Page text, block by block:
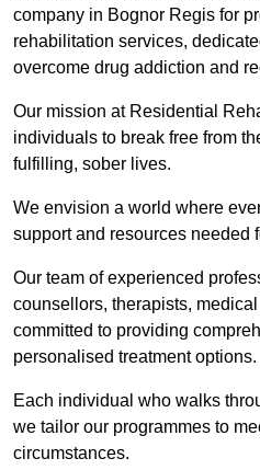
company in Bognor Regis for
rehabilitation services,
overcome drug addiction and
Our mission at Residential
individuals to break free from
fulfilling, sober lives.
We envision a world where
support and resources needed
Our team of experienced
counsellors, therapists,
committed to providing
personalised treatment options.
Each individual who walks
we tailor our programmes to
circumstances.